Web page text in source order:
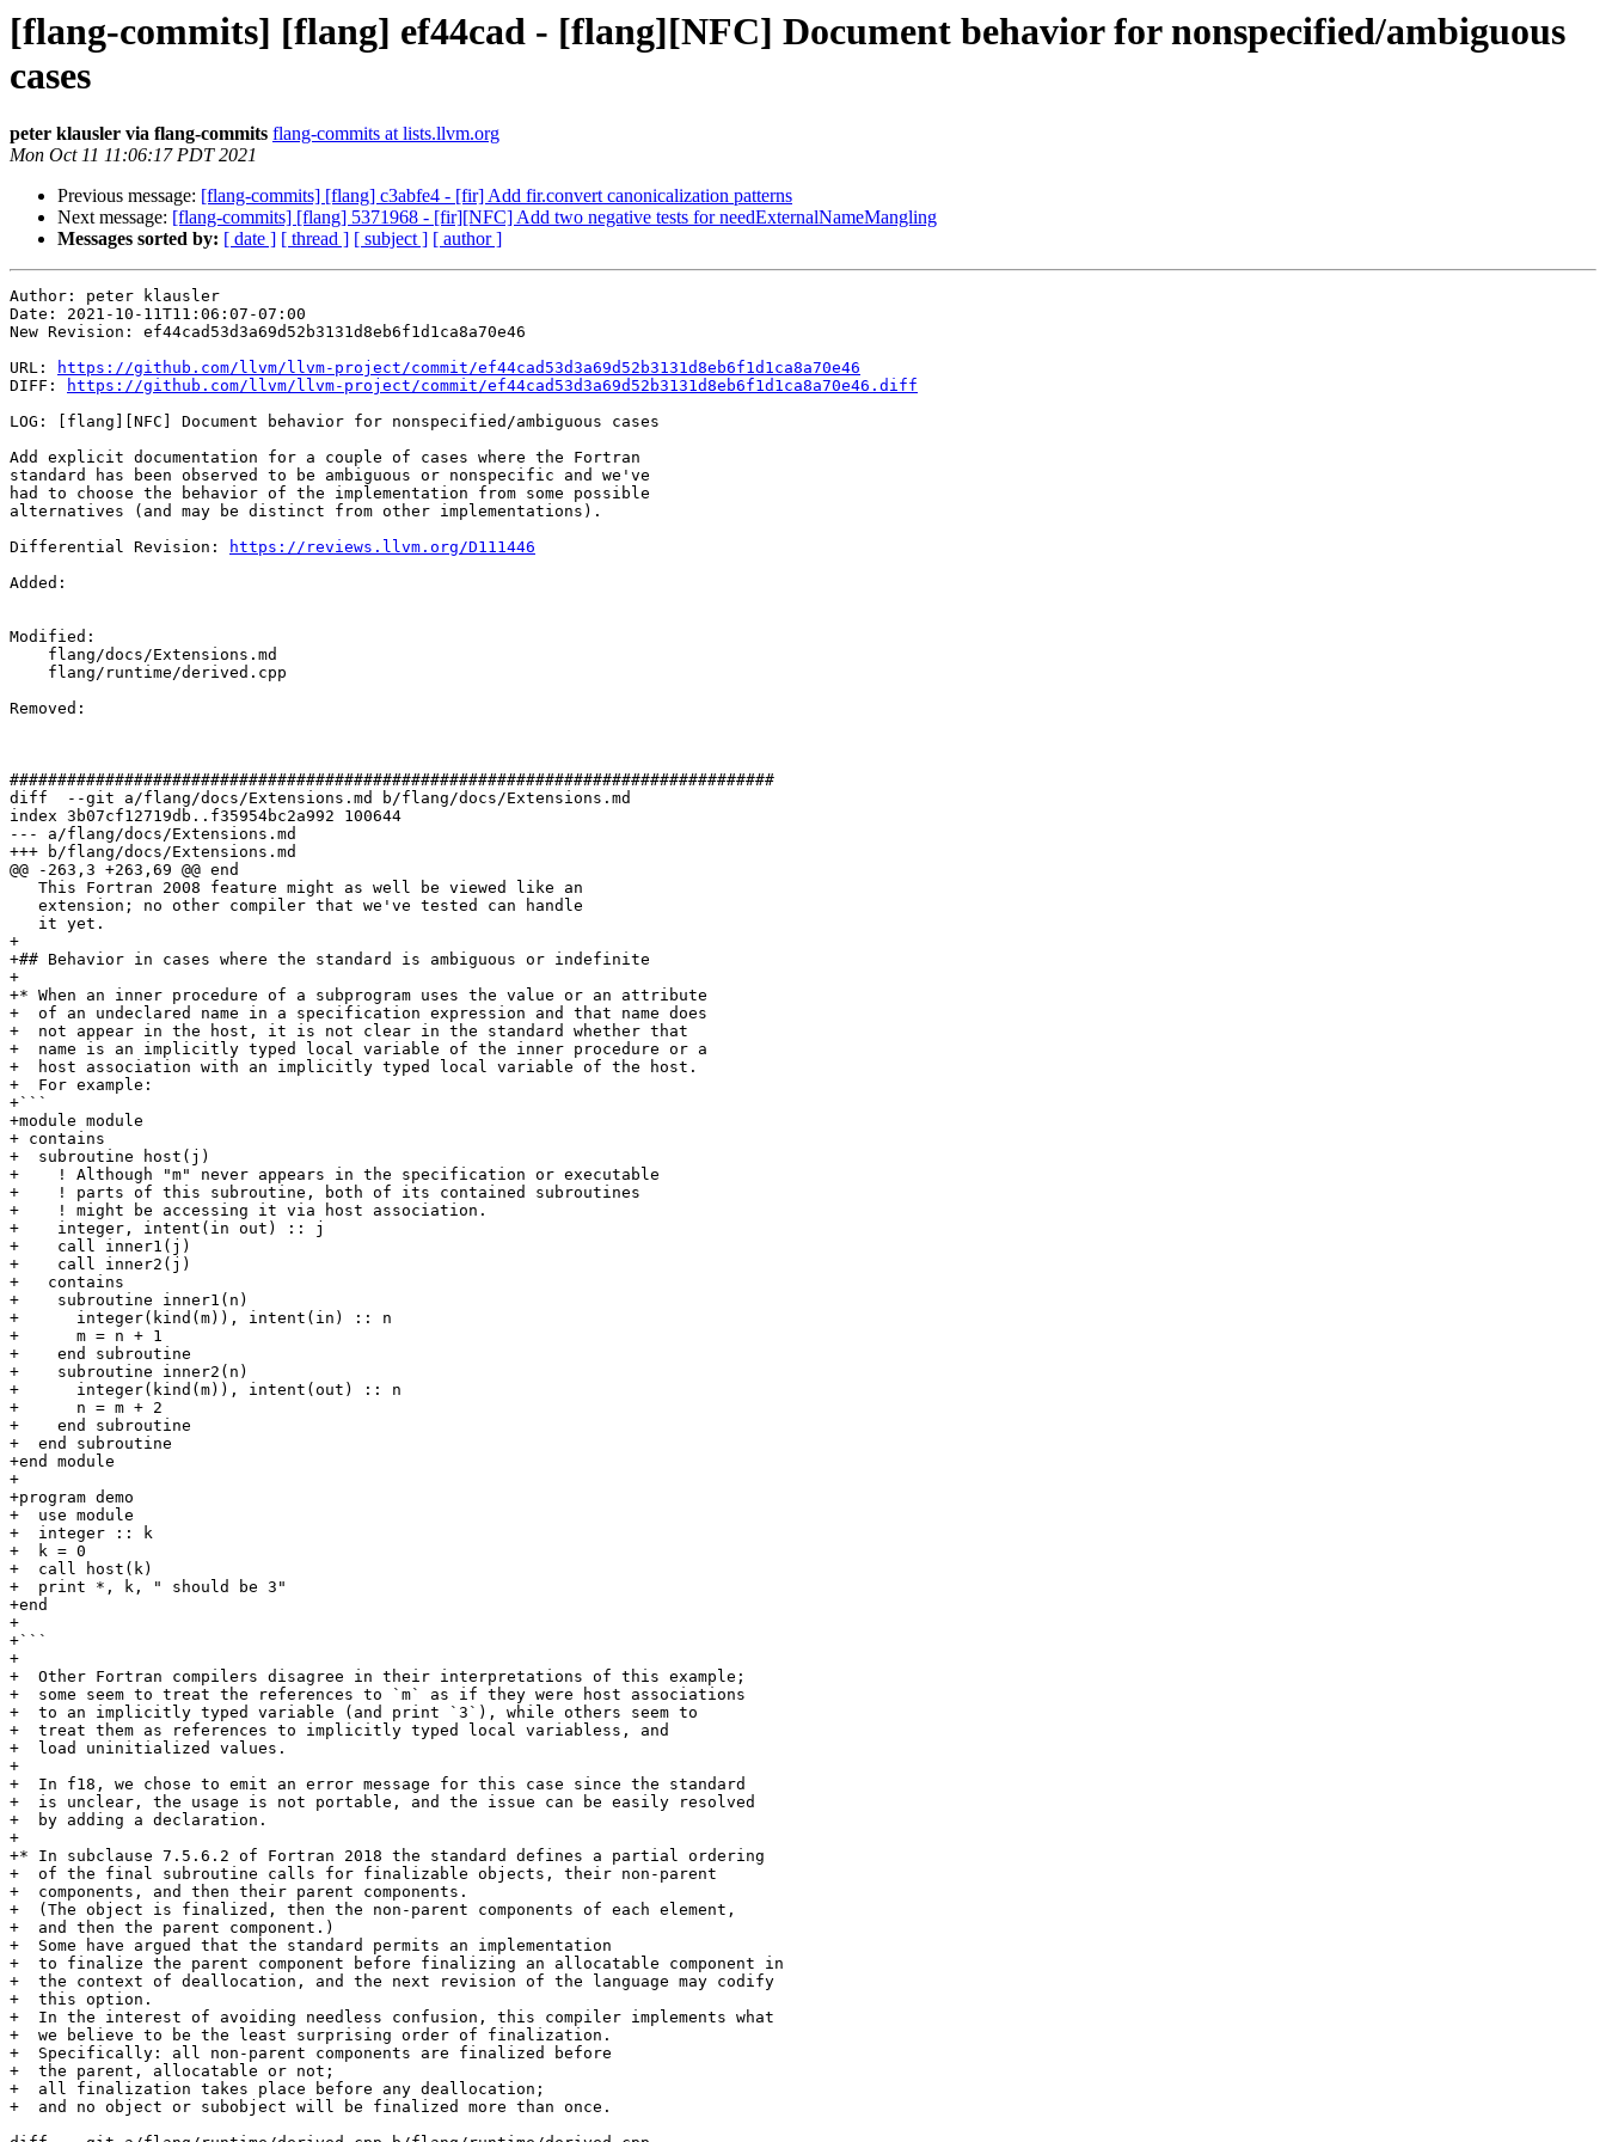
[flang-commits] [flang] ef44cad - [flang][NFC] Document behavior for nonspecified/ambiguous
cases
peter klausler via flang-commits flang-commits at lists.llvm.org
Mon Oct 11 11:06:17 PDT 2021
Previous message: [flang-commits] [flang] c3abfe4 - [fir] Add fir.convert canonicalization patterns
Next message: [flang-commits] [flang] 5371968 - [fir][NFC] Add two negative tests for needExternalNameMangling
Messages sorted by: [ date ] [ thread ] [ subject ] [ author ]
Author: peter klausler
Date: 2021-10-11T11:06:07-07:00
New Revision: ef44cad53d3a69d52b3131d8eb6f1d1ca8a70e46
URL:
https://github.com/llvm/llvm-project/commit/ef44cad53d3a69d52b3131d8eb6f1d1ca8a70e46
DIFF:
https://github.com/llvm/llvm-project/commit/ef44cad53d3a69d52b3131d8eb6f1d1ca8a70e46.diff
LOG: [flang][NFC] Document behavior for nonspecified/ambiguous cases
Add explicit documentation for a couple of cases where the Fortran
standard has been observed to be ambiguous or nonspecific and we've
had to choose the behavior of the implementation from some possible
alternatives (and may be distinct from other implementations).
Differential Revision:
https://reviews.llvm.org/D111446
Added:
Modified:
Removed:
################################################################################
diff  --git a/flang/docs/Extensions.md b/flang/docs/Extensions.md
index 3b07cf12719db..f35954bc2a992 100644
--- a/flang/docs/Extensions.md
+++ b/flang/docs/Extensions.md
@@ -263,3 +263,69 @@ end
+
+## Behavior in cases where the standard is ambiguous or indefinite
+
+* When an inner procedure of a subprogram uses the value or an attribute
+  of an undeclared name in a specification expression and that name does
+  not appear in the host, it is not clear in the standard whether that
+  name is an implicitly typed local variable of the inner procedure or a
+  host association with an implicitly typed local variable of the host.
+  For example:
+```
+module module
+ contains
+  subroutine host(j)
+    ! Although "m" never appears in the specification or executable
+    ! parts of this subroutine, both of its contained subroutines
+    ! might be accessing it via host association.
+    integer, intent(in out) :: j
+    call inner1(j)
+    call inner2(j)
+   contains
+    subroutine inner1(n)
+      integer(kind(m)), intent(in) :: n
+      m = n + 1
+    end subroutine
+    subroutine inner2(n)
+      integer(kind(m)), intent(out) :: n
+      n = m + 2
+    end subroutine
+  end subroutine
+end module
+
+program demo
+  use module
+  integer :: k
+  k = 0
+  call host(k)
+  print *, k, " should be 3"
+end
+
+```
+
+  Other Fortran compilers disagree in their interpretations of this example;
+  some seem to treat the references to `m` as if they were host associations
+  to an implicitly typed variable (and print `3`), while others seem to
+  treat them as references to implicitly typed local variabless, and
+  load uninitialized values.
+
+  In f18, we chose to emit an error message for this case since the standard
+  is unclear, the usage is not portable, and the issue can be easily resolved
+  by adding a declaration.
+
+* In subclause 7.5.6.2 of Fortran 2018 the standard defines a partial ordering
+  of the final subroutine calls for finalizable objects, their non-parent
+  components, and then their parent components.
+  (The object is finalized, then the non-parent components of each element,
+  and then the parent component.)
+  Some have argued that the standard permits an implementation
+  to finalize the parent component before finalizing an allocatable component in
+  the context of deallocation, and the next revision of the language may codify
+  this option.
+  In the interest of avoiding needless confusion, this compiler implements what
+  we believe to be the least surprising order of finalization.
+  Specifically: all non-parent components are finalized before
+  the parent, allocatable or not;
+  all finalization takes place before any deallocation;
+  and no object or subobject will be finalized more than once.